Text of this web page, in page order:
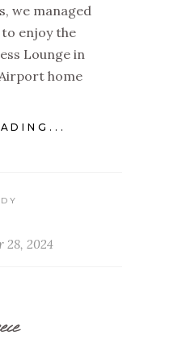
we managed
enjoy the
Lounge in
home
28, 2024